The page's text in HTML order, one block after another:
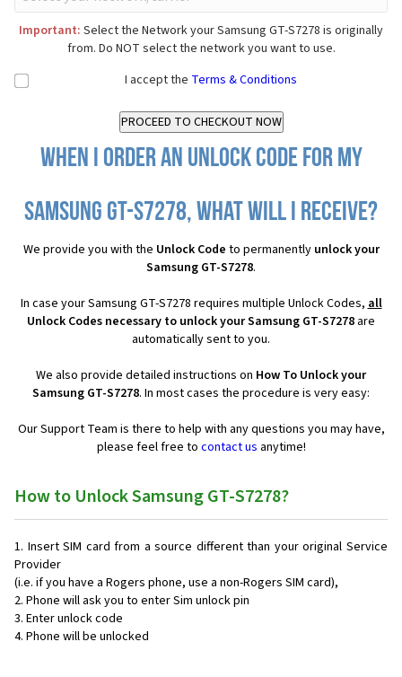
Important: Select the Network your Samsung GT-S7278 is originally
from. Do NOT select the network you want to use.
I accept the Terms & Conditions
When I order an Unlock Code for my
Samsung GT-S7278, what will I receive?
We provide you with the Unlock Code to permanently unlock your
Samsung GT-S7278.
In case your Samsung GT-S7278 requires multiple Unlock Codes,all
Unlock Codes necessary to unlock your Samsung GT-S7278 are
automatically sent to you.
We also provide detailed instructions on How To Unlock your
Samsung GT-S7278. In most cases the procedure is very easy:
Our Support Team is there to help with any questions you may have,
please feel free to contact us anytime!
How to Unlock Samsung GT-S7278?
Insert SIM card from a source different than your original Service
Provider
(i.e. if you have a Rogers phone, use a non-Rogers SIM card),
Phone will ask you to enter Sim unlock pin
Enter unlock code
Phone will be unlocked